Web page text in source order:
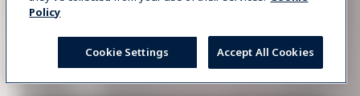
REQUEST INFO
Policy
Accept All Cookies
Cookie Settings